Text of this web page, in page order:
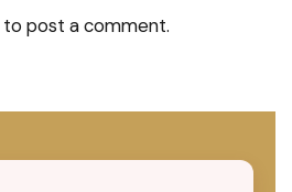
to post a comment.